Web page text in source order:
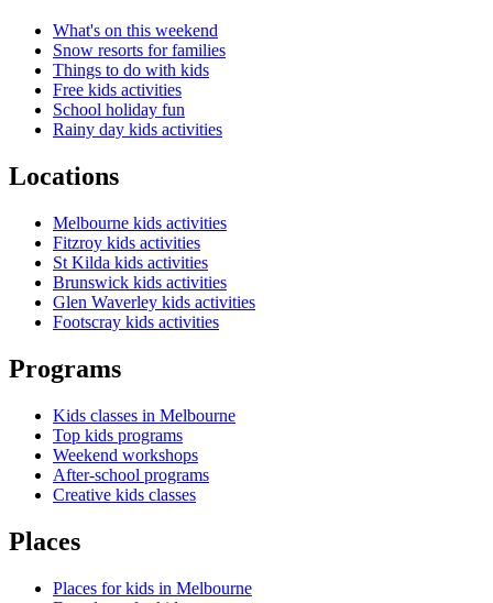
What's on this weekend
Snow resorts for families
Things to do with kids
Free kids activities
School holiday fun
Rainy day kids activities
Locations
Melbourne kids activities
Fitzroy kids activities
St Kilda kids activities
Brunswick kids activities
Glen Waverley kids activities
Footscray kids activities
Programs
Kids classes in Melbourne
Top kids programs
Weekend workshops
After-school programs
Creative kids classes
Places
Places for kids in Melbourne